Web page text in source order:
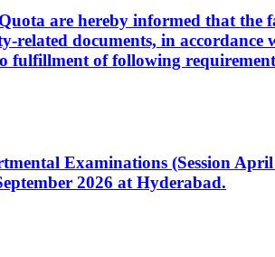
are hereby informed that
documents, in
fulfillment of following
Examinations (Session
2026 at Hyderabad.